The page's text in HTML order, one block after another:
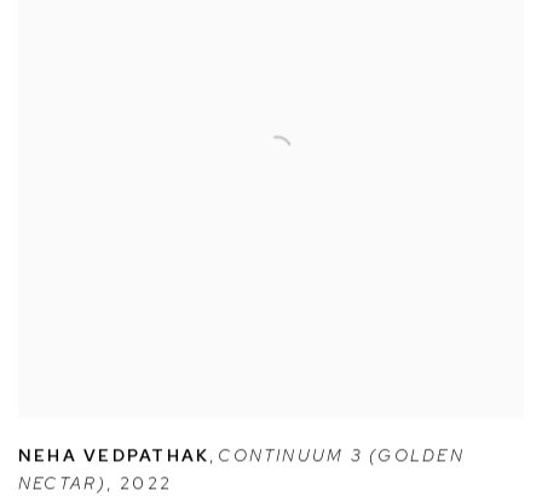
NEHA VEDPATHAK, CONTINUUM 3 (GOLDEN
NECTAR) , 2022